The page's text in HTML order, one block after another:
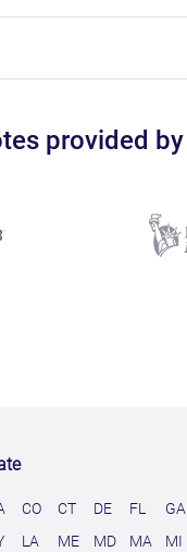
provided by
CO CT DE FL GA
LA ME MD MA MI